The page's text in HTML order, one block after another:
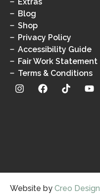
Blog
Shop
Privacy Policy
Accessibility Guide
Fair Work Statement
Terms & Conditions
Website by Creo Design